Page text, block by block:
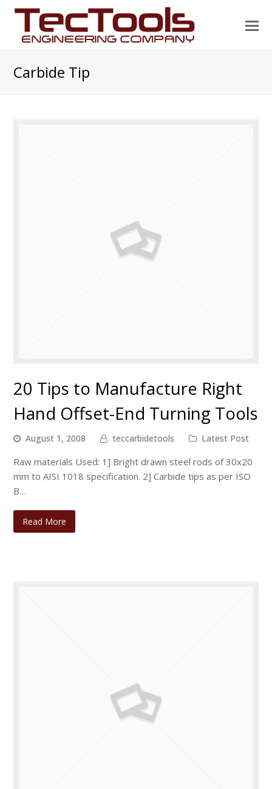
Carbide Tip
20 Tips to Manufacture Right
Hand Offset-End Turning Tools
August 1, 2008 teccarbidetools Latest Post
Raw materials Used: 1] Bright drawn steel rods of 30x20
mm to AISI 1018 specification. 2] Carbide tips as per ISO
B…
Read More